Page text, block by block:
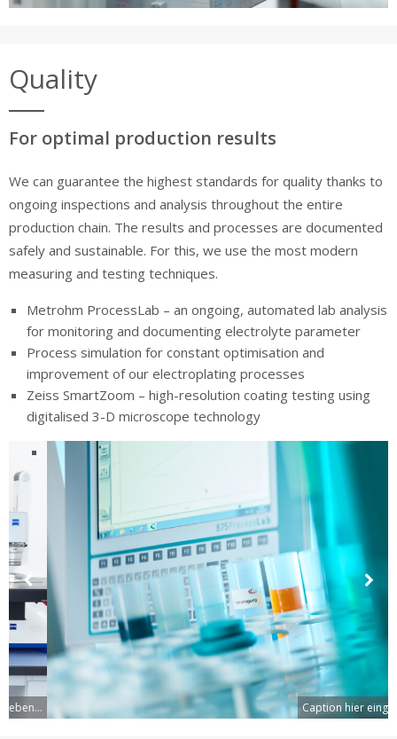
Quality
For optimal production results
We can guarantee the highest standards for quality thanks to
ongoing inspections and analysis throughout the entire
production chain. The results and processes are documented
safely and sustainable. For this, we use the most modern
measuring and testing techniques.
Metrohm ProcessLab – an ongoing, automated lab analysis
for monitoring and documenting electrolyte parameter
Process simulation for constant optimisation and
improvement of our electroplating processes
Zeiss SmartZoom – high-resolution coating testing using
digitalised 3-D microscope technology
Previous
Slide
Next
Caption hier eingeben...